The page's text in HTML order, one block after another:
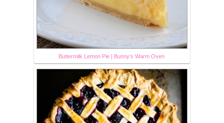
Buttermilk Lemon Pie | Bunny's Warm Oven